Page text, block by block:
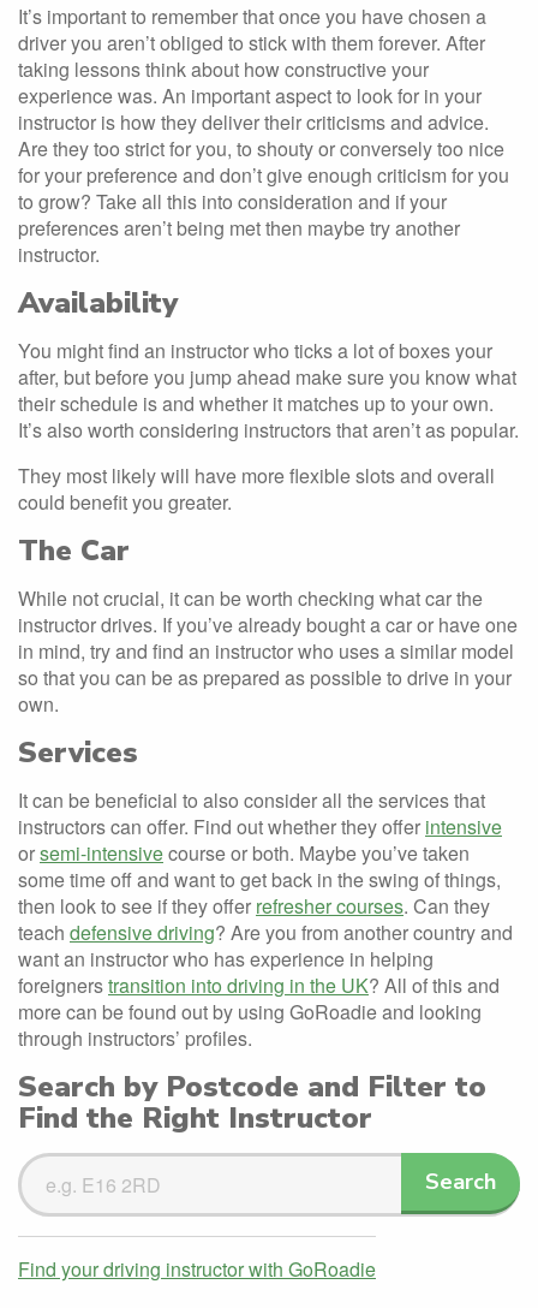
It’s important to remember that once you have chosen a
driver you aren’t obliged to stick with them forever. After
taking lessons think about how constructive your
experience was. An important aspect to look for in your
instructor is how they deliver their criticisms and advice.
Are they too strict for you, to shouty or conversely too nice
for your preference and don’t give enough criticism for you
to grow? Take all this into consideration and if your
preferences aren’t being met then maybe try another
instructor.
Availability
You might find an instructor who ticks a lot of boxes your
after, but before you jump ahead make sure you know what
their schedule is and whether it matches up to your own.
It’s also worth considering instructors that aren’t as popular.
They most likely will have more flexible slots and overall
could benefit you greater.
The Car
While not crucial, it can be worth checking what car the
instructor drives. If you’ve already bought a car or have one
in mind, try and find an instructor who uses a similar model
so that you can be as prepared as possible to drive in your
own.
Services
It can be beneficial to also consider all the services that
instructors can offer. Find out whether they offer intensive
orsemi-intensivecourse or both. Maybe you’ve taken
some time off and want to get back in the swing of things,
then look to see if they offer refresher courses. Can they
teach defensive driving? Are you from another country and
want an instructor who has experience in helping
foreignerstransition into driving in the UK? All of this and
more can be found out by using GoRoadie and looking
through instructors’ profiles.
Search by Postcode and Filter to
Find the Right Instructor
Search
Driving
Instructors
Search
Find your driving instructor with GoRoadie